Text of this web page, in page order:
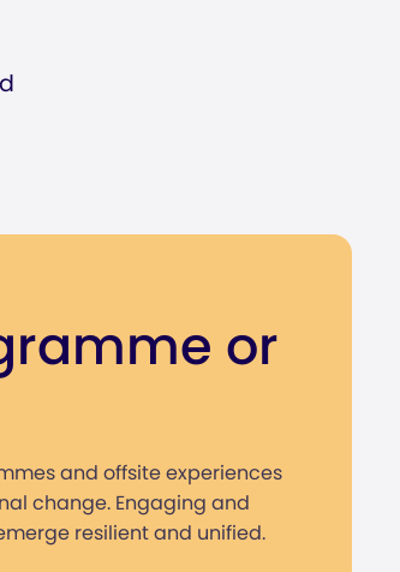
or
and offsite experiences
change. Engaging and
resilient and unified.